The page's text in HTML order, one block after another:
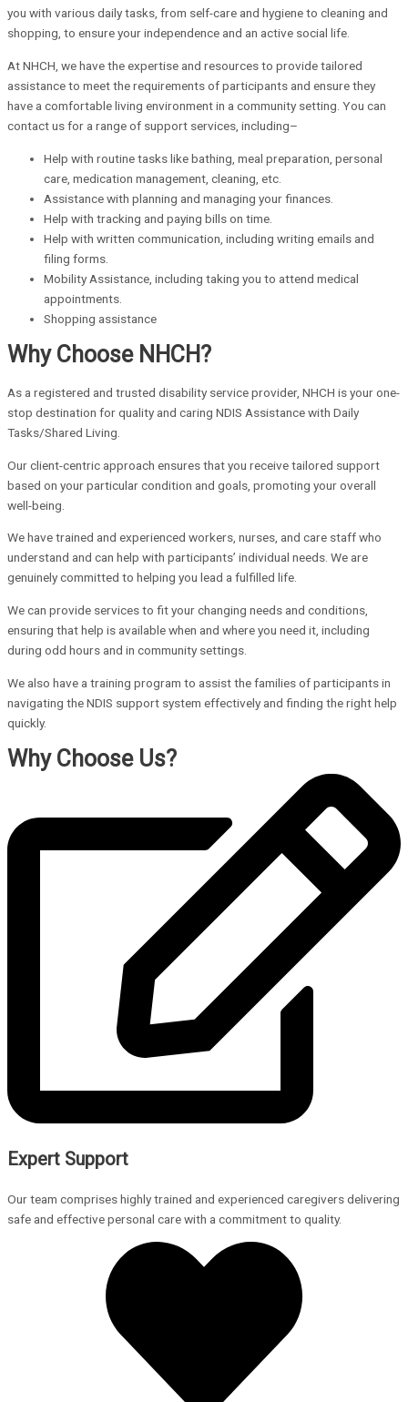
you with various daily tasks, from self-care and hygiene to cleaning and
shopping, to ensure your independence and an active social life.
At NHCH, we have the expertise and resources to provide tailored
assistance to meet the requirements of participants and ensure they
have a comfortable living environment in a community setting. You can
contact us for a range of support services, including–
Help with routine tasks like bathing, meal preparation, personal
care, medication management, cleaning, etc.
Assistance with planning and managing your finances.
Help with tracking and paying bills on time.
Help with written communication, including writing emails and
filing forms.
Mobility Assistance, including taking you to attend medical
appointments.
Shopping assistance
Why Choose NHCH?
As a registered and trusted disability service provider, NHCH is your one-
stop destination for quality and caring NDIS Assistance with Daily
Tasks/Shared Living.
Our client-centric approach ensures that you receive tailored support
based on your particular condition and goals, promoting your overall
well-being.
We have trained and experienced workers, nurses, and care staff who
understand and can help with participants’ individual needs. We are
genuinely committed to helping you lead a fulfilled life.
We can provide services to fit your changing needs and conditions,
ensuring that help is available when and where you need it, including
during odd hours and in community settings.
We also have a training program to assist the families of participants in
navigating the NDIS support system effectively and finding the right help
quickly.
Why Choose Us?
Expert Support
Our team comprises highly trained and experienced caregivers delivering
safe and effective personal care with a commitment to quality.